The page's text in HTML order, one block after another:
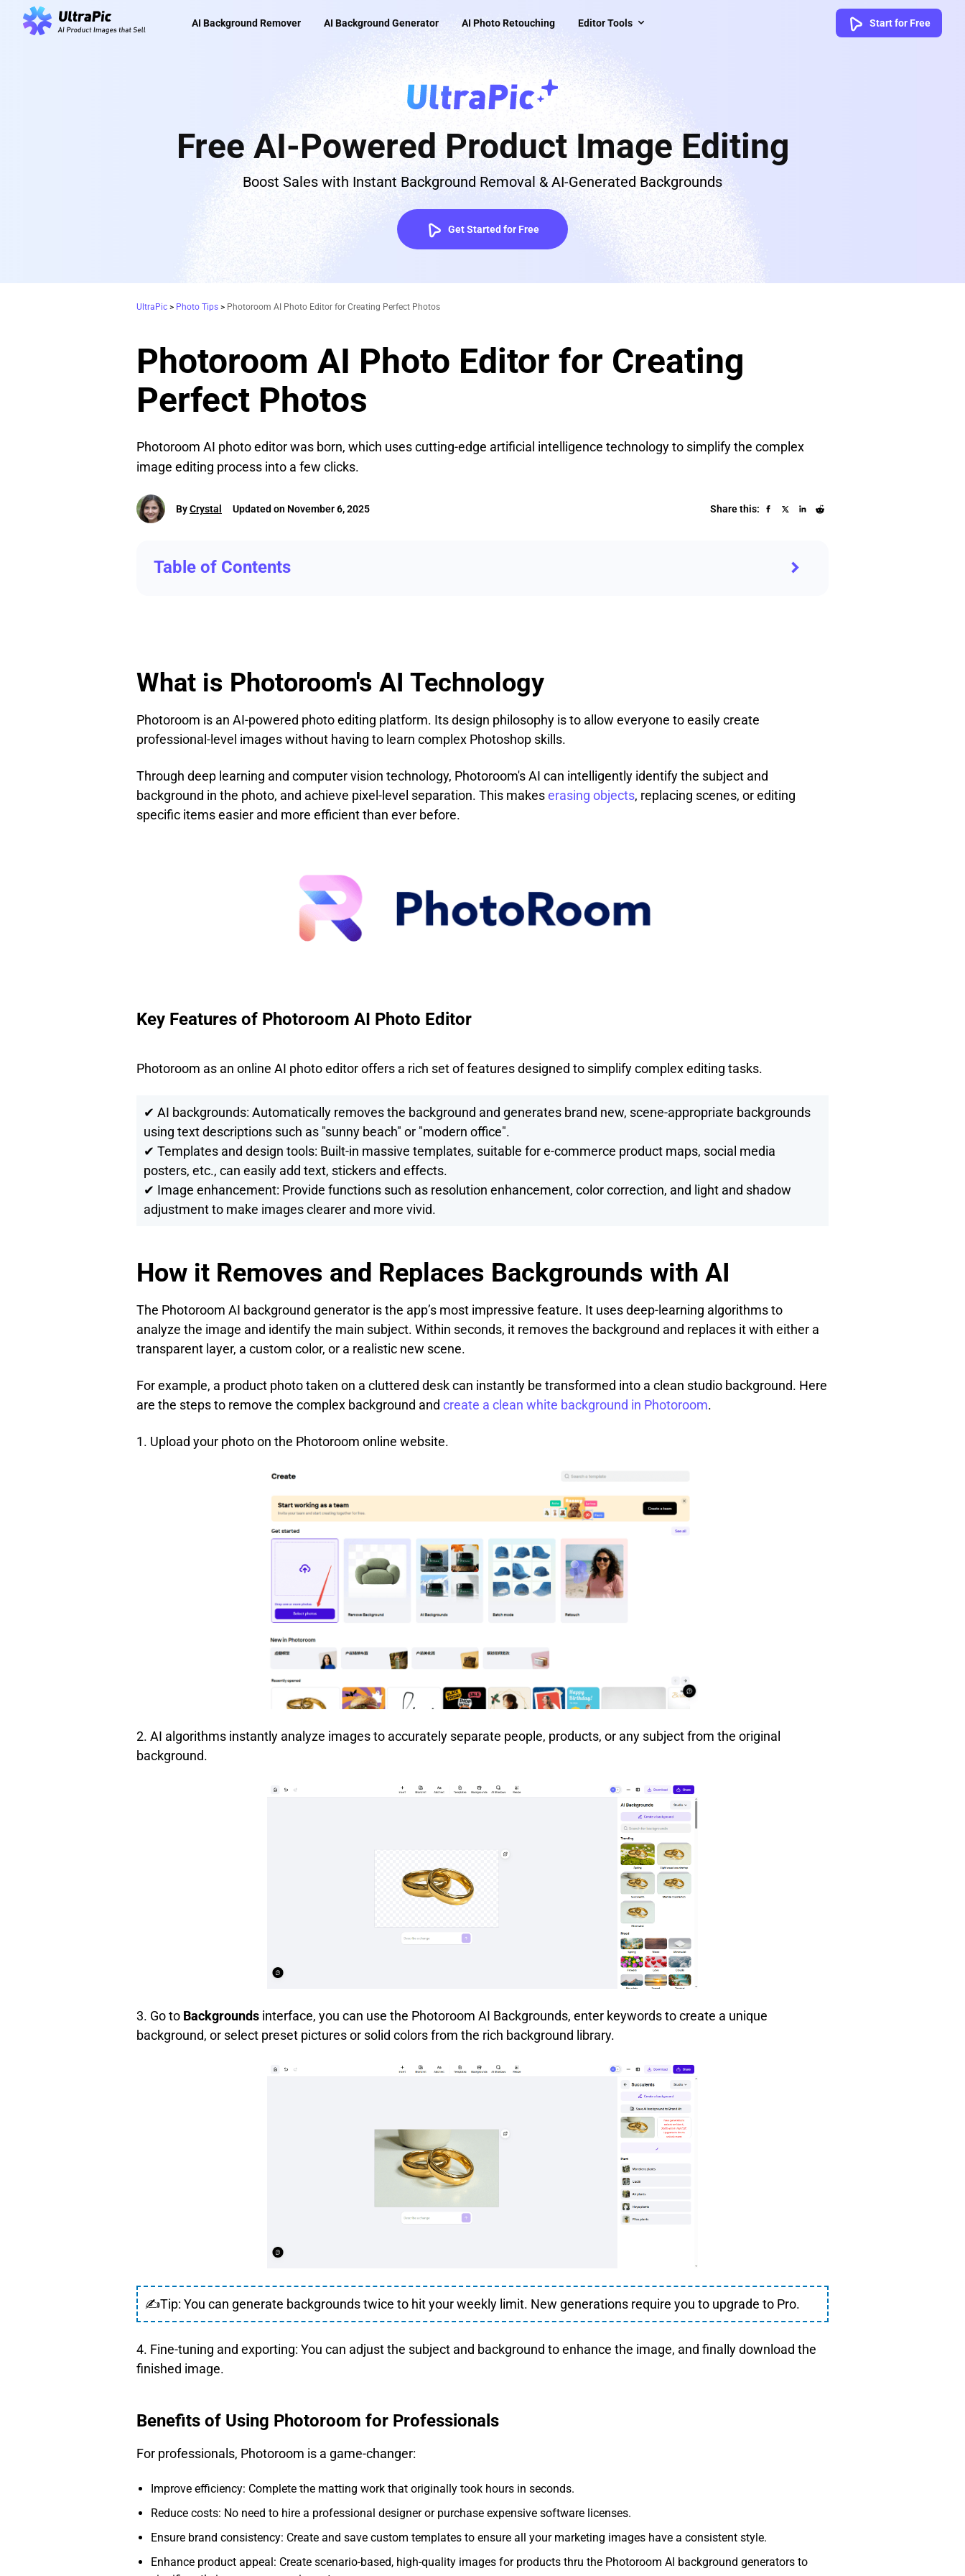
AI Background Remover AI Background Generator AI Photo Retouching Editor Tools Start for Free
Free AI-Powered Product Image Editing
Boost Sales with Instant Background Removal & AI-Generated Backgrounds
Get Started for Free
UltraPic > Photo Tips > Photoroom AI Photo Editor for Creating Perfect Photos
Photoroom AI Photo Editor for Creating
Perfect Photos
Photoroom AI photo editor was born, which uses cutting-edge artificial intelligence technology to simplify the complex
image editing process into a few clicks.
ByCrystal Updated on November 6, 2025 Share this:
Table of Contents
What is Photoroom's AI Technology
Photoroom is an AI-powered photo editing platform. Its design philosophy is to allow everyone to easily create
professional-level images without having to learn complex Photoshop skills.
Through deep learning and computer vision technology, Photoroom's AI can intelligently identify the subject and
background in the photo, and achieve pixel-level separation. This makeserasing objects, replacing scenes, or editing
specific items easier and more efficient than ever before.
Key Features of Photoroom AI Photo Editor
Photoroom as an online AI photo editor offers a rich set of features designed to simplify complex editing tasks.
✔ AI backgrounds: Automatically removes the background and generates brand new, scene-appropriate backgrounds
using text descriptions such as "sunny beach" or "modern office".
✔ Templates and design tools: Built-in massive templates, suitable for e-commerce product maps, social media
posters, etc., can easily add text, stickers and effects.
✔ Image enhancement: Provide functions such as resolution enhancement, color correction, and light and shadow
adjustment to make images clearer and more vivid.
How it Removes and Replaces Backgrounds with AI
The Photoroom AI background generator is the app’s most impressive feature. It uses deep-learning algorithms to
analyze the image and identify the main subject. Within seconds, it removes the background and replaces it with either a
transparent layer, a custom color, or a realistic new scene.
For example, a product photo taken on a cluttered desk can instantly be transformed into a clean studio background. Here
are the steps to remove the complex background and create a clean white background in Photoroom.
1. Upload your photo on the Photoroom online website.
2. AI algorithms instantly analyze images to accurately separate people, products, or any subject from the original
background.
3. Go to Backgrounds interface, you can use the Photoroom AI Backgrounds, enter keywords to create a unique
background, or select preset pictures or solid colors from the rich background library.
✍Tip: You can generate backgrounds twice to hit your weekly limit. New generations require you to upgrade to Pro.
4. Fine-tuning and exporting: You can adjust the subject and background to enhance the image, and finally download the
finished image.
Benefits of Using Photoroom for Professionals
For professionals, Photoroom is a game-changer:
Improve efficiency: Complete the matting work that originally took hours in seconds.
Reduce costs: No need to hire a professional designer or purchase expensive software licenses.
Ensure brand consistency: Create and save custom templates to ensure all your marketing images have a consistent style.
Enhance product appeal: Create scenario-based, high-quality images for products thru the Photoroom AI background generators to